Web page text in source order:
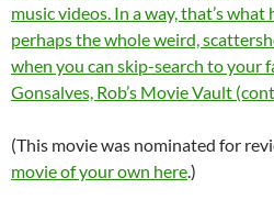
music videos. In a way, that’s what
perhaps the whole weird,
when you can skip-search to your
Gonsalves, Rob’s Movie Vault
(This movie was nominated for
movie of your own here.)